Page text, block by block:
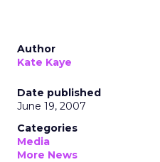
Author
Kate Kaye
Date published
June 19, 2007
Categories
Media
More News